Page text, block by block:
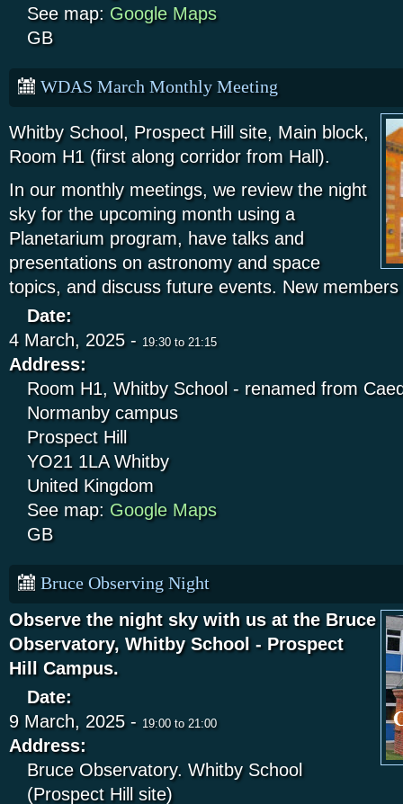
See map: Google Maps
GB
WDAS March Monthly Meeting
Whitby School, Prospect Hill site, Main block,
Room H1 (first along corridor from Hall).
In our monthly meetings, we review the night
sky for the upcoming month using a
Planetarium program, have talks and
presentations on astronomy and space
topics, and discuss future events. New
Date:
4 March, 2025 - 19:30 to 21:15
Address:
Room H1, Whitby School - renamed from
Normanby campus
Prospect Hill
YO21 1LA Whitby
United Kingdom
See map: Google Maps
GB
Bruce Observing Night
Observe the night sky with us at the Bruce
Observatory, Whitby School - Prospect
Hill Campus.
Date:
9 March, 2025 - 19:00 to 21:00
Address:
Bruce Observatory. Whitby School
(Prospect Hill site)